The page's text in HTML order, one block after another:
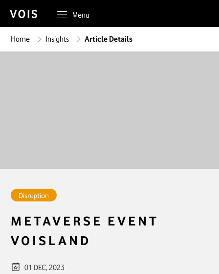
Menu
Home Insights Article Details
Disruption
METAVERSE EVENT
VOIS LAND
01 DEC, 2023